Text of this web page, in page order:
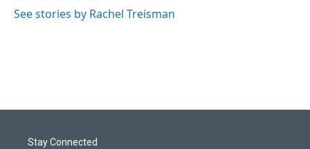
See stories by Rachel Treisman
Stay Connected